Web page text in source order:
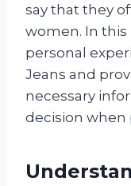
say that they
women. In this
personal
Jeans and
necessary
decision when